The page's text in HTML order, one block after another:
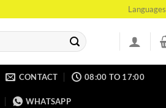
Languages
CONTACT 08:00 TO 17:00
WHATSAPP